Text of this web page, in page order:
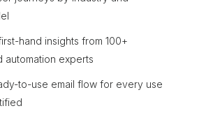
hand insights from 100+
automation experts
to-use email flow for every use